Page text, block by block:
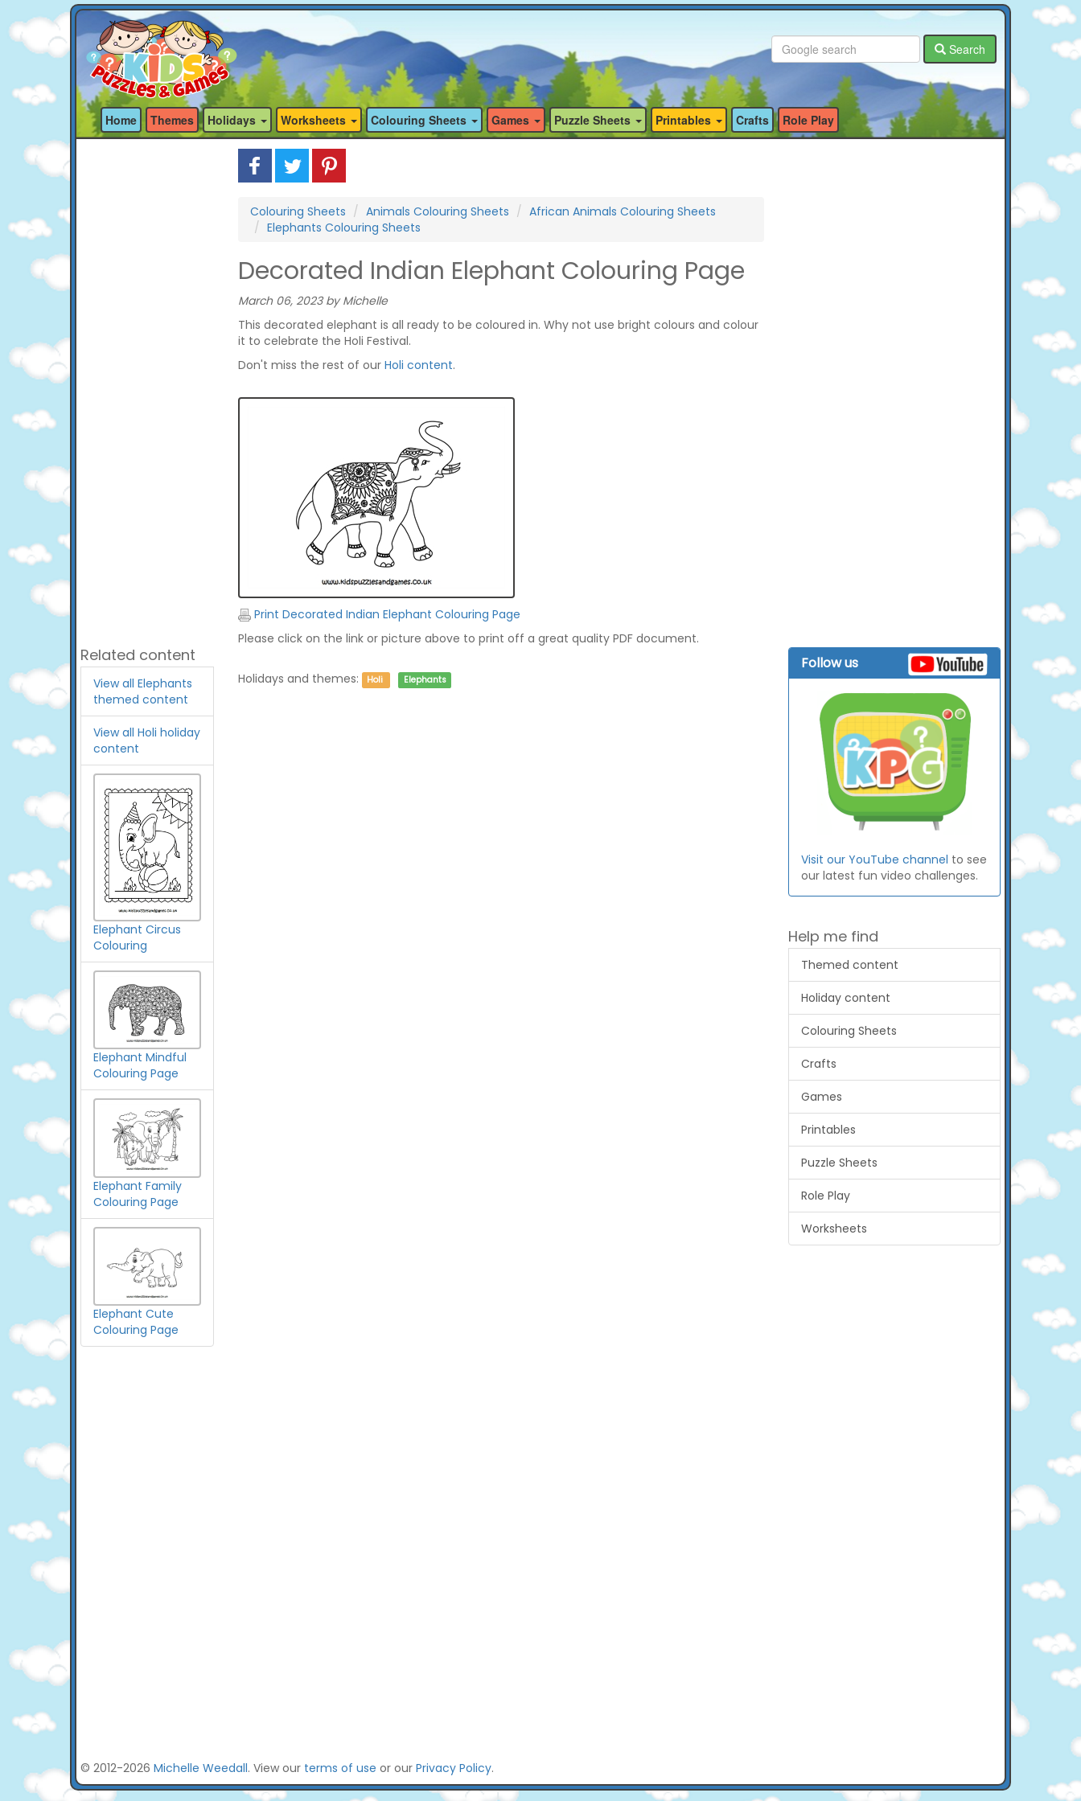
Search
Home Themes Holidays Worksheets Colouring Sheets Games Puzzle Sheets Printables Crafts Role Play
Related content
View all Elephants
themed content
View all Holi holiday
content
Elephant Circus
Colouring
Elephant Mindful
Colouring Page
Elephant Family
Colouring Page
Elephant Cute
Colouring Page
Colouring Sheets Animals Colouring Sheets
African Animals Colouring Sheets
Elephants Colouring Sheets
Decorated Indian Elephant Colouring Page
March 06, 2023 by Michelle
This decorated elephant is all ready to be coloured in. Why not use bright colours and colour
it to celebrate the Holi Festival.
Don't miss the rest of our Holi content.
Print Decorated Indian Elephant Colouring Page
Please click on the link or picture above to print off a great quality PDF document.
Holidays and themes: Holi Elephants
Follow us
Visit our YouTube channel to see
our latest fun video challenges.
Help me find
Themed content
Holiday content
Colouring Sheets
Crafts
Games
Printables
Puzzle Sheets
Role Play
Worksheets
© 2012-2026 Michelle Weedall. View our terms of use or our Privacy Policy.